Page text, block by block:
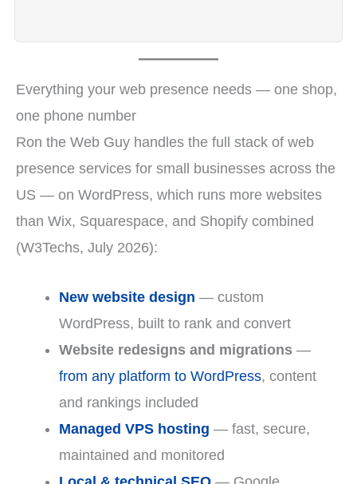
Everything your web presence needs — one shop,
one phone number
Ron the Web Guy handles the full stack of web
presence services for small businesses across the
US — on WordPress, which runs more websites
than Wix, Squarespace, and Shopify combined
(W3Techs, July 2026):
New website design — custom
WordPress, built to rank and convert
Website redesigns and migrations —
from any platform to WordPress, content
and rankings included
Managed VPS hosting — fast, secure,
maintained and monitored